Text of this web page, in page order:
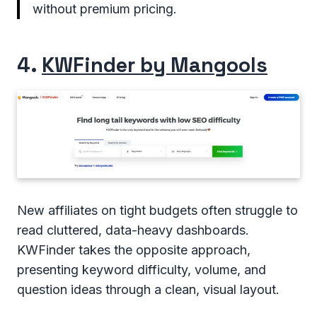
without premium pricing.
4. KWFinder by Mangools
New affiliates on tight budgets often struggle to
read cluttered, data-heavy dashboards.
KWFinder takes the opposite approach,
presenting keyword difficulty, volume, and
question ideas through a clean, visual layout.